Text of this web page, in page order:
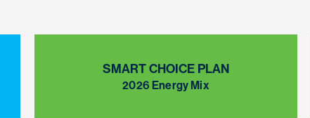
SMART CHOICE PLAN
2026 Energy Mix